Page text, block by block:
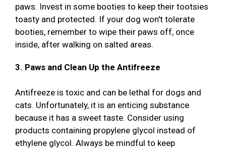
paws. Invest in some booties to keep their tootsies
toasty and protected. If your dog won't tolerate
booties, remember to wipe their paws off, once
inside, after walking on salted areas.
3. Paws and Clean Up the Antifreeze
Antifreeze is toxic and can be lethal for dogs and
cats. Unfortunately, it is an enticing substance
because it has a sweet taste. Consider using
products containing propylene glycol instead of
ethylene glycol. Always be mindful to keep